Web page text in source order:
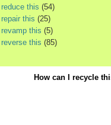
reduce this (54)
repair this (25)
revamp this (5)
reverse this (85)
How can I recycle